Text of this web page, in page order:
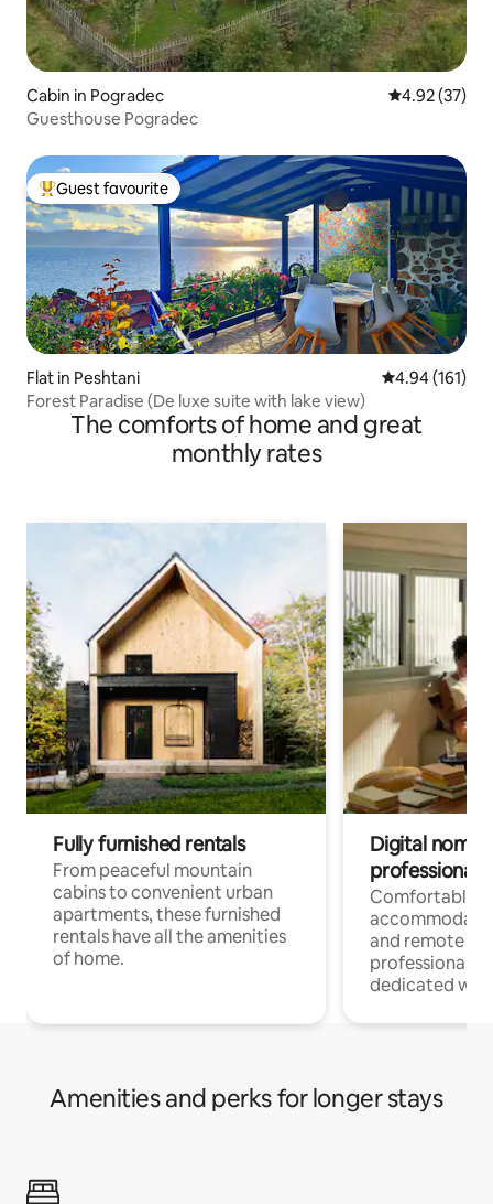
Cabin in Pogradec 4.92 out of 5
4.92 (37)
Guesthouse Pogradec
Top guest favourite
Guest favourite
Flat in Peshtani 4.94 out of 5
4.94 (161)
Forest Paradise (De luxe suite with lake view)
The comforts of home and great
monthly rates
Fully furnished rentals
From peaceful mountain
cabins to convenient urban
apartments, these furnished
rentals have all the amenities
of home.
Digital
professionals
Comfortable
and remote
professionals
dedicated
Amenities and perks for longer stays